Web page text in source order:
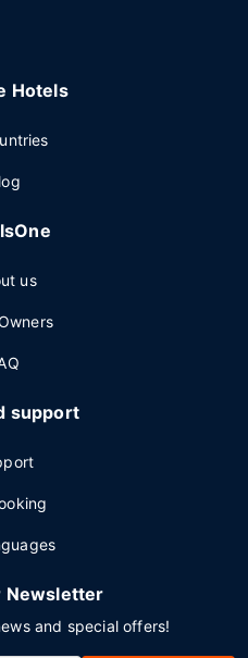
Hotels
us
support
Newsletter
and special offers!